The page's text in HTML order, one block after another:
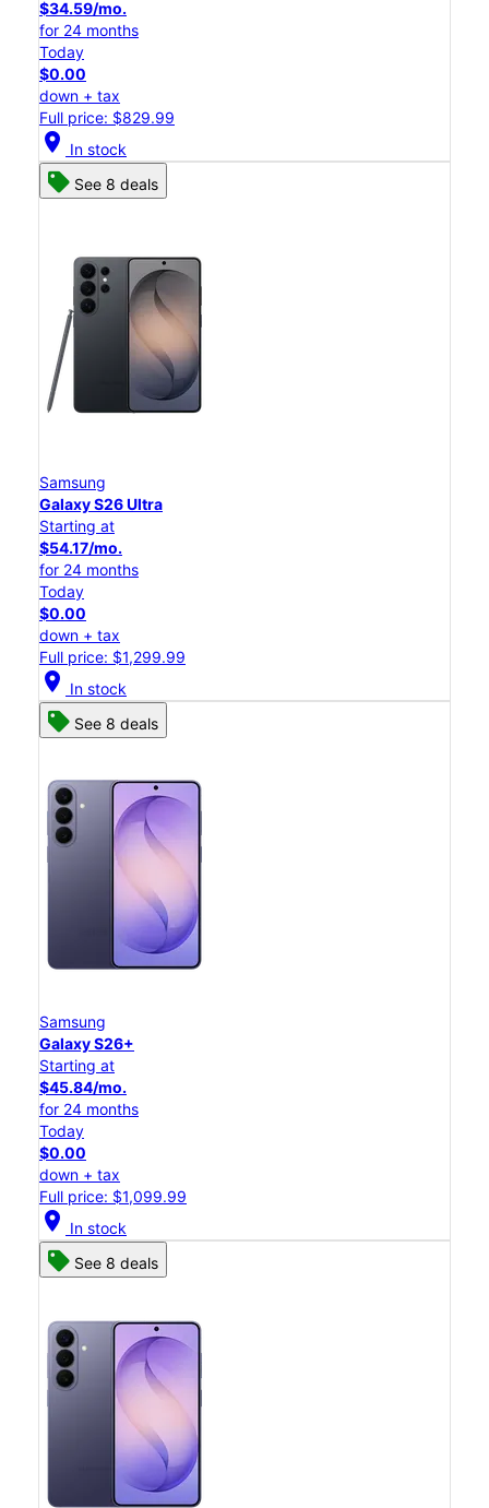
$34.59/mo.
for 24 months
Today
$0.00
down + tax
Full price: $829.99
location_on In stock
See 8 deals
Samsung
Galaxy S26 Ultra
Starting at
$54.17/mo.
for 24 months
Today
$0.00
down + tax
Full price: $1,299.99
location_on In stock
See 8 deals
Samsung
Galaxy S26+
Starting at
$45.84/mo.
for 24 months
Today
$0.00
down + tax
Full price: $1,099.99
location_on In stock
See 8 deals